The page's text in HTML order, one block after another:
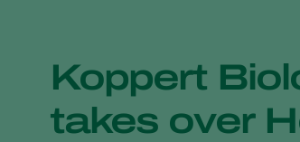
Koppert
takes over